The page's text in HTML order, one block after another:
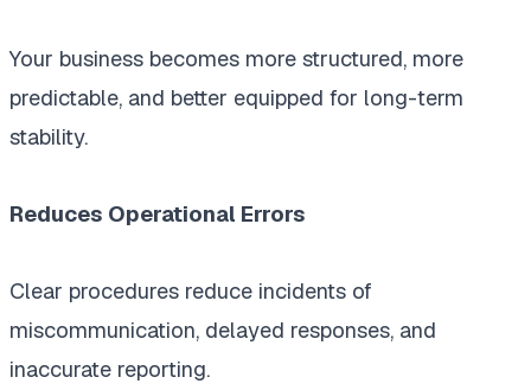
Your business becomes more structured, more
predictable, and better equipped for long-term
stability.
Reduces Operational Errors
Clear procedures reduce incidents of
miscommunication, delayed responses, and
inaccurate reporting.